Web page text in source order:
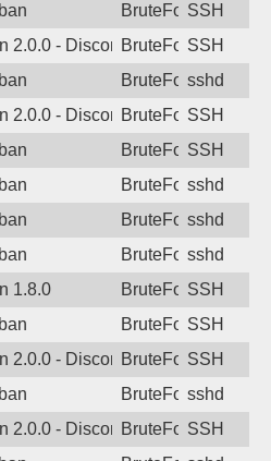
BruteForceSSH
2.0.0 - Disconnected from
BruteForceSSH
BruteForcesshd
2.0.0 - Disconnected from
BruteForceSSH
BruteForceSSH
BruteForcesshd
BruteForcesshd
BruteForcesshd
1.8.0 BruteForceSSH
BruteForceSSH
2.0.0 - Disconnected from
BruteForceSSH
BruteForcesshd
2.0.0 - Disconnected from
BruteForceSSH